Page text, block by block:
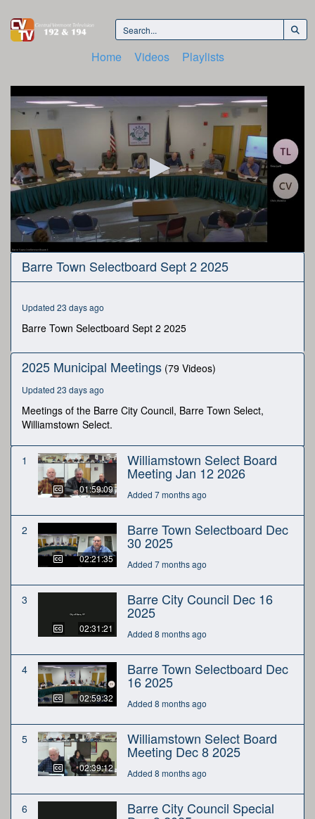
Home Videos Playlists
0
seconds
of
minutes,
Barre Town Selectboard Sept 2 2025
Updated 23 days ago
Barre Town Selectboard Sept 2 2025
2025 Municipal Meetings (79 Videos)
Updated 23 days ago
Meetings of the Barre City Council, Barre Town Select,
Williamstown Select.
1
01:59:09
Williamstown Select Board
Meeting Jan 12 2026
Added 7 months ago
2
02:21:35
Barre Town Selectboard Dec
30 2025
Added 7 months ago
3
02:31:21
Barre City Council Dec 16
2025
Added 8 months ago
4
02:59:32
Barre Town Selectboard Dec
16 2025
Added 8 months ago
5
02:39:12
Williamstown Select Board
Meeting Dec 8 2025
Added 8 months ago
6 Barre City Council Special